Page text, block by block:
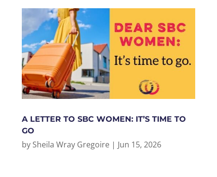
A LETTER TO SBC WOMEN: IT’S TIME TO
GO
by Sheila Wray Gregoire| Jun 15, 2026